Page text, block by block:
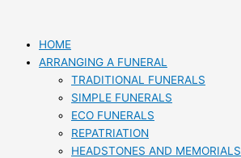
contentHOME
ARRANGING A FUNERAL
TRADITIONAL FUNERALS
SIMPLE FUNERALS
ECO FUNERALS
REPATRIATION
HEADSTONES AND MEMORIALS